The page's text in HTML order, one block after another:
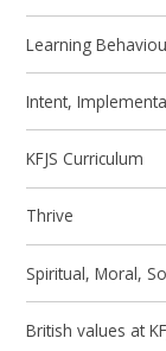
Learning
Intent,
KFJS Curriculum
Thrive
Spiritual, Moral,
British values at